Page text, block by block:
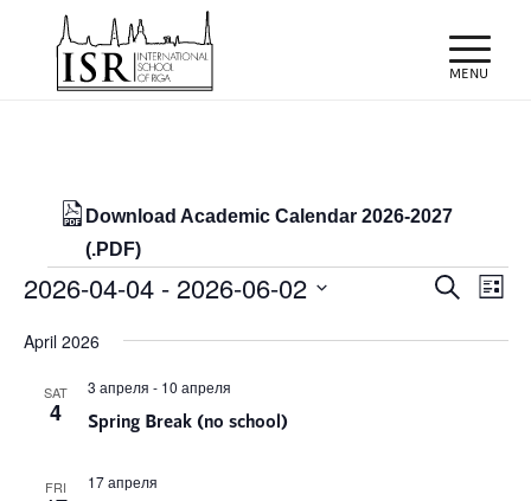
Download Academic Calendar 2026-2027
(.PDF)
Events
Events
Search
List
2026-04-04 - 2026-06-02
date.
April 2026
SAT
4 Spring Break (no school)
3 апреля - 10 апреля
FRI 17 апреля